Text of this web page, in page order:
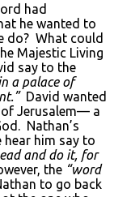
had
he wanted to
do? What could
Majestic Living
say to the
a palace of
David wanted
Jerusalem— a
Nathan’s
him say to
and do it, for
the “word
to go back